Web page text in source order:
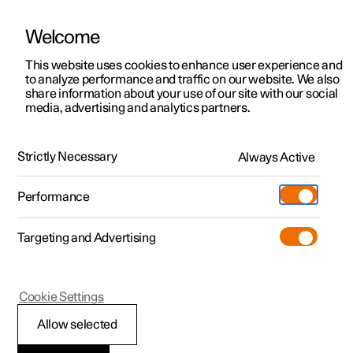
ManualVideo gallerySoftware updates
Polestar 2 - 2023
Displays and controls
Welcome
This website uses cookies to enhance user experience and
to analyze performance and traffic on our website. We also
share information about your use of our site with our social
media, advertising and analytics partners.
Strictly Necessary Always Active
Performance
Targeting and Advertising
Allow selected
Cookie Settings